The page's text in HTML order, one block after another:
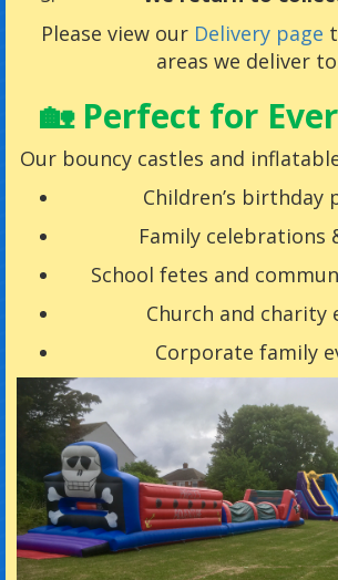
Please view ourDelivery page
areas we deliver
🏡 Perfect for
Our bouncy castles and
Children’s birthday
Family celebrations
School fetes and
Church and charity
Corporate family